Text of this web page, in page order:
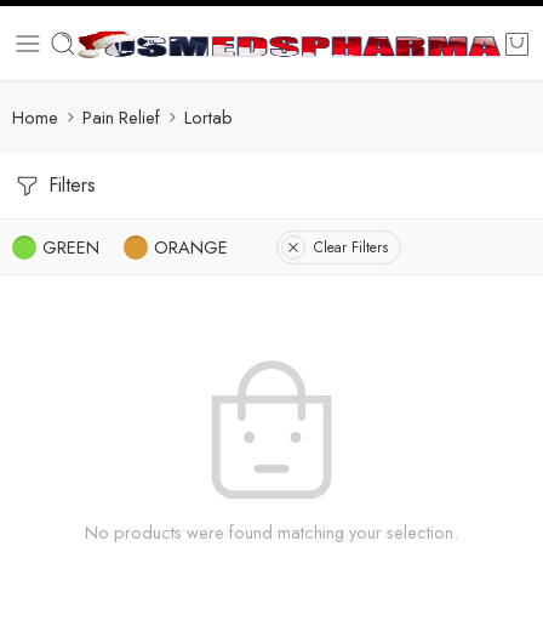
Home Pain Relief Lortab
Filters
GREEN ORANGE Clear Filters
No products were found matching your selection.